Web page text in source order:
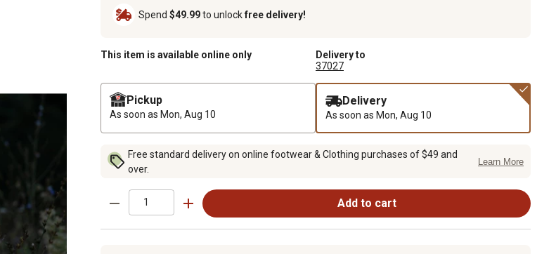
Spend $49.99to unlockfree delivery!
This item is available online only
Delivery to
37027
Pickup
As soon as Mon, Aug 10
Delivery
As soon as Mon, Aug 10
Free standard delivery on online footwear & Clothing purchases of $49 and
over.
Learn More
Add to cart